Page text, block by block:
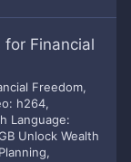
for Financial
Freedom,
h264,
Language:
Unlock Wealth